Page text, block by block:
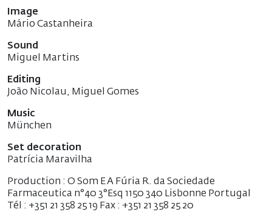
Image
Mário Castanheira
Sound
Miguel Martins
Editing
João Nicolau, Miguel Gomes
Music
München
Set decoration
Patrícia Maravilha
Production : O Som E A Fúria R. da Sociedade
Farmaceutica n°40 3°Esq 1150 340 Lisbonne Portugal
Tél : +351 21 358 25 19 Fax : +351 21 358 25 20